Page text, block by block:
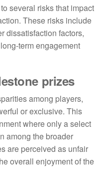
several risks that impact
These risks include
dissatisfaction factors,
term engagement
prizes
among players,
or exclusive. This
where only a select
among the broader
are perceived as unfair
overall enjoyment of the